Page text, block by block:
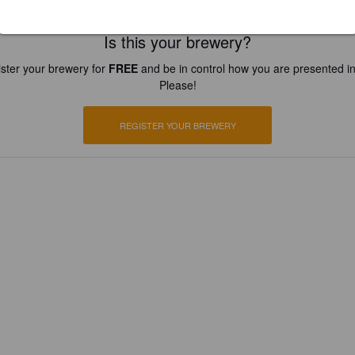
Is this your brewery?
your brewery for FREEand be in control how you are presented
Please!
REGISTER YOUR BREWERY